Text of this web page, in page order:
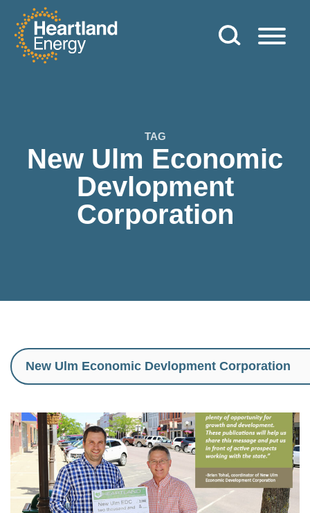
Skip to content
Heartland Energy
TAG
New Ulm Economic
Devlopment
Corporation